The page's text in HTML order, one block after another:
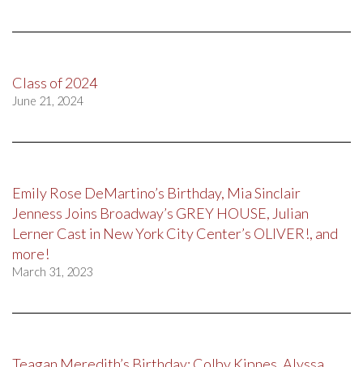
Class of 2024
June 21, 2024
Emily Rose DeMartino’s Birthday, Mia Sinclair
Jenness Joins Broadway’s GREY HOUSE, Julian
Lerner Cast in New York City Center’s OLIVER!, and
more!
March 31, 2023